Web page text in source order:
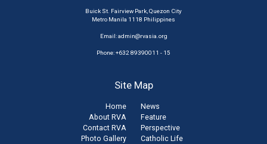
Buick St. Fairview Park, Quezon City
Metro Manila 1118 Philippines
Email:admin@rvasia.org
Phone: +632 89390011 - 15
Site Map
Home
About RVA
Contact RVA
Photo Gallery
News
Feature
Perspective
Catholic Life